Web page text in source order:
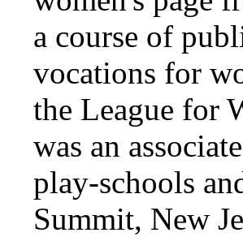
a course of
vocations for
the League for
was an
play-schools
Summit, New